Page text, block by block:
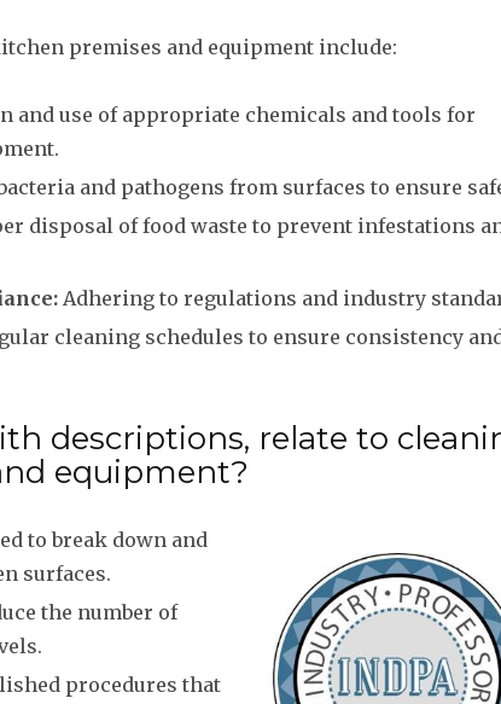
premises and equipment include:
and use of appropriate chemicals and tools for
and pathogens from surfaces to ensure
disposal of food waste to prevent infestations
Adhering to regulations and industry
cleaning schedules to ensure consistency
descriptions, relate to
equipment?
to break down and
surfaces.
the number of
procedures that